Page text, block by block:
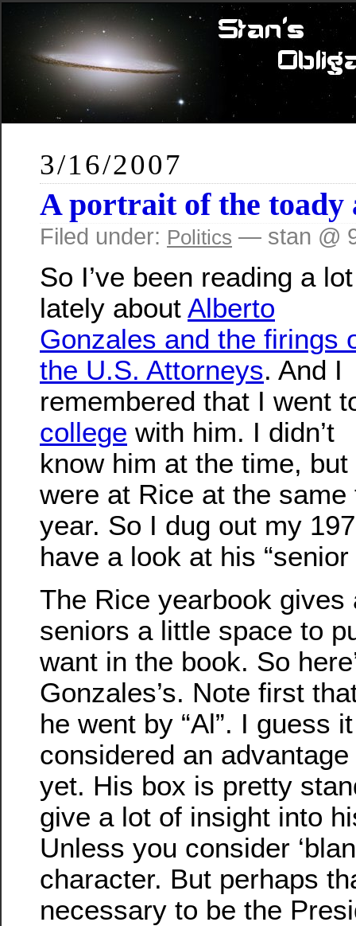
3/16/2007
A portrait of the toady
Filed under: Politics — stan @
So I’ve been reading a lot
lately about Alberto
Gonzales and the firings
the U.S. Attorneys. And I
remembered that I went
college with him. I didn’t
know him at the time, but
were at Rice at the same
year. So I dug out my
have a look at his “senior
The Rice yearbook gives
seniors a little space to
want in the book. So
Gonzales’s. Note first
he went by “Al”. I guess
considered an advantage
yet. His box is pretty
give a lot of insight into
Unless you consider
character. But perhaps
necessary to be the